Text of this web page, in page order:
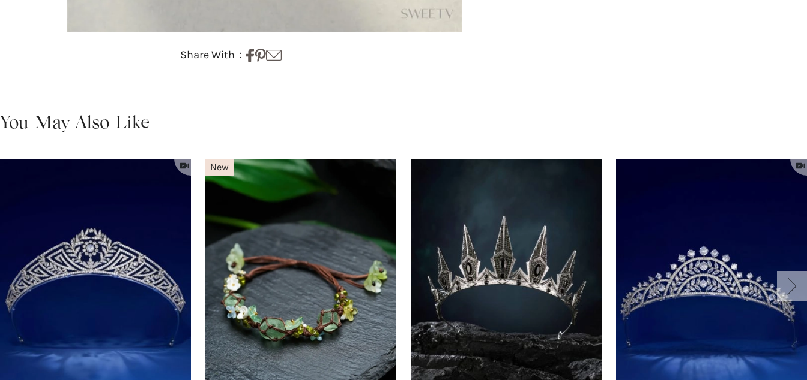
Share With：
You May Also Like
New